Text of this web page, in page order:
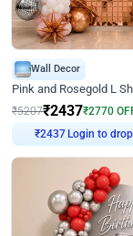
Wall Decor
₹5207₹2437₹2770
₹2437Login to